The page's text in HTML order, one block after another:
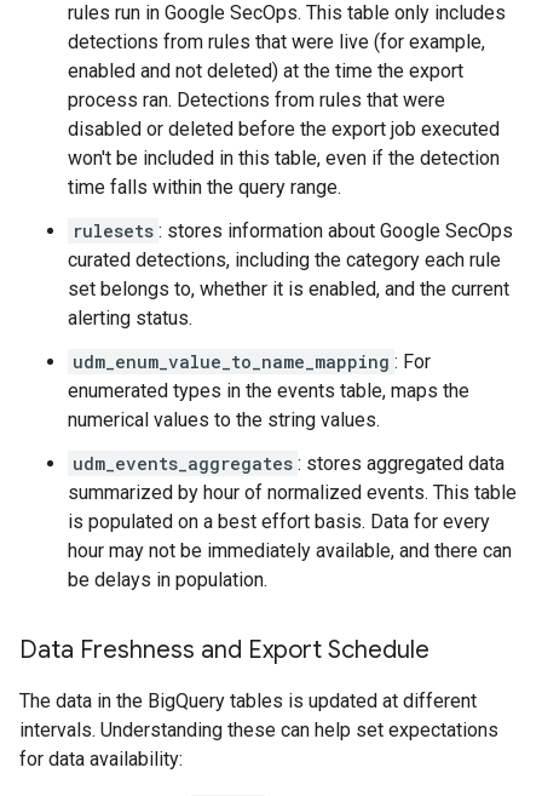
rules run in Google SecOps. This table only includes
detections from rules that were live (for example,
enabled and not deleted) at the time the export
process ran. Detections from rules that were
disabled or deleted before the export job executed
won't be included in this table, even if the detection
time falls within the query range.
rulesets : stores information about Google SecOps
curated detections, including the category each rule
set belongs to, whether it is enabled, and the current
alerting status.
udm_enum_value_to_name_mapping : For
enumerated types in the events table, maps the
numerical values to the string values.
udm_events_aggregates : stores aggregated data
summarized by hour of normalized events. This table
is populated on a best effort basis. Data for every
hour may not be immediately available, and there can
be delays in population.
Data Freshness and Export Schedule
The data in the BigQuery tables is updated at different
intervals. Understanding these can help set expectations
for data availability: